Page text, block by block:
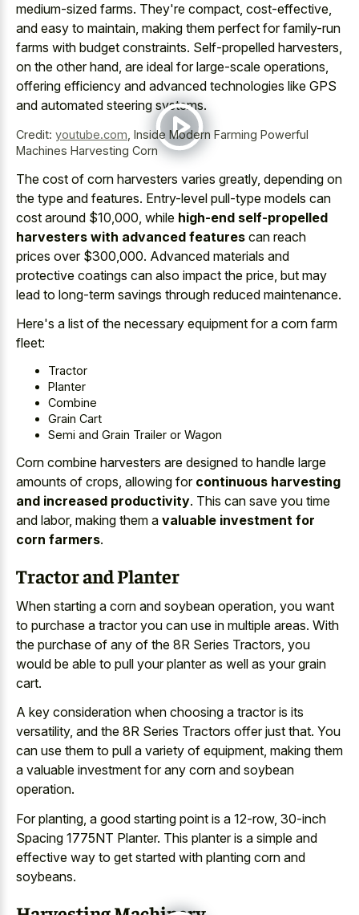
medium-sized farms. They're compact, cost-effective,
and easy to maintain, making them perfect for family-run
farms with budget constraints. Self-propelled harvesters,
on the other hand, are ideal for large-scale operations,
offering efficiency and advanced technologies like GPS
and automated steering systems.
Credit: youtube.com Inside Modern Farming Powerful
Machines Harvesting Corn
The cost of corn harvesters varies greatly, depending on
the type and features. Entry-level pull-type models can
cost around $10,000, while high-end self-propelled
harvesters with advanced features can reach
prices over $300,000. Advanced materials and
protective coatings can also impact the price, but may
lead to long-term savings through reduced maintenance.
Here's a list of the necessary equipment for a corn farm
fleet:
Tractor
Planter
Combine
Grain Cart
Semi and Grain Trailer or Wagon
Corn combine harvesters are designed to handle large
amounts of crops, allowing for continuous harvesting
and increased productivity. This can save you time
and labor, making them a valuable investment for
corn farmers.
Tractor and Planter
When starting a corn and soybean operation, you want
to purchase a tractor you can use in multiple areas. With
the purchase of any of the 8R Series Tractors, you
would be able to pull your planter as well as your grain
cart.
A key consideration when choosing a tractor is its
versatility, and the 8R Series Tractors offer just that. You
can use them to pull a variety of equipment, making them
a valuable investment for any corn and soybean
operation.
For planting, a good starting point is a 12-row, 30-inch
Spacing 1775NT Planter. This planter is a simple and
effective way to get started with planting corn and
soybeans.